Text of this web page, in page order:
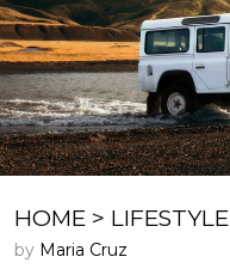
HOME > LIFESTYLE
by Maria Cruz